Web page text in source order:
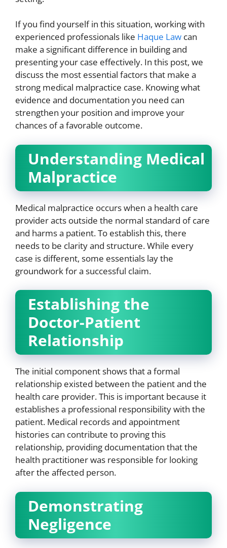
If you find yourself in this situation, working with
experienced professionals like Haque Law can
make a significant difference in building and
presenting your case effectively. In this post, we
discuss the most essential factors that make a
strong medical malpractice case. Knowing what
evidence and documentation you need can
strengthen your position and improve your
chances of a favorable outcome.
Understanding Medical
Malpractice
Medical malpractice occurs when a health care
provider acts outside the normal standard of care
and harms a patient. To establish this, there
needs to be clarity and structure. While every
case is different, some essentials lay the
groundwork for a successful claim.
Establishing the
Doctor-Patient
Relationship
The initial component shows that a formal
relationship existed between the patient and the
health care provider. This is important because it
establishes a professional responsibility with the
patient. Medical records and appointment
histories can contribute to proving this
relationship, providing documentation that the
health practitioner was responsible for looking
after the affected person.
Demonstrating
Negligence